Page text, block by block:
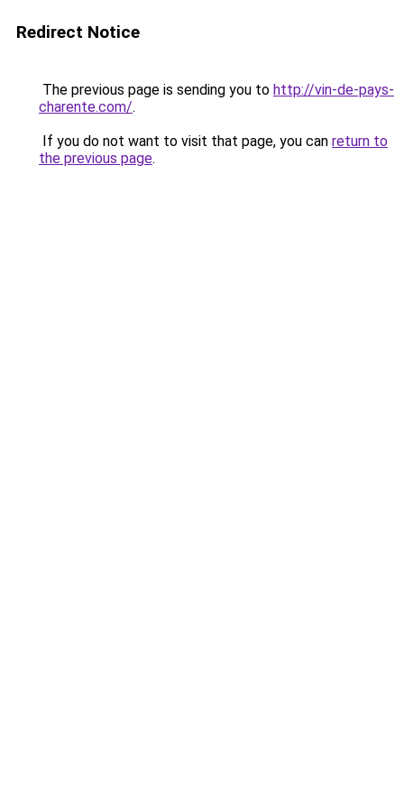
Redirect Notice
The previous page is sending you to http://vin-de-pays-
charente.com/.
If you do not want to visit that page, you can return to
the previous page.